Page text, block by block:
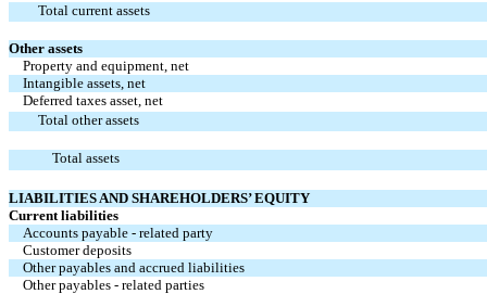
Total current assets
Other assets
Property and equipment, net
Intangible assets, net
Deferred taxes asset, net
Total other assets
Total assets
LIABILITIES AND SHAREHOLDERS’ EQUITY
Current liabilities
Accounts payable - related party
Customer deposits
Other payables and accrued liabilities
Other payables - related parties